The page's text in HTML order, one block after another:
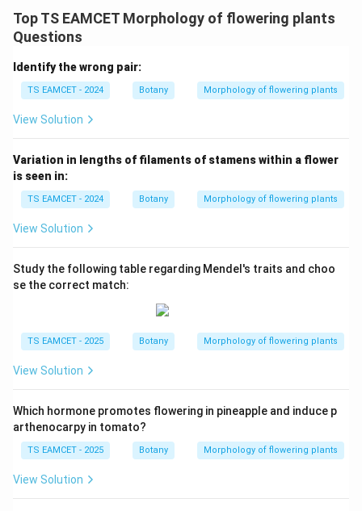
D \rightarrow I
D → I
Step 5: Final matching.
A −
Hence option (D) is correct.
Download Solution in PDF
Top TS EAMCET Morphology of flowering plants
Questions
Identify the wrong pair:
TS EAMCET - 2024 Botany Morphology of flowering plants
View Solution
Variation in lengths of filaments of stamens within a flower
is seen in:
TS EAMCET - 2024 Botany Morphology of flowering plants
View Solution
Study the following table regarding Mendel's traits and choo
se the correct match:
TS EAMCET - 2025 Botany Morphology of flowering plants
View Solution
Which hormone promotes flowering in pineapple and induce p
arthenocarpy in tomato?
TS EAMCET - 2025 Botany Morphology of flowering plants
View Solution